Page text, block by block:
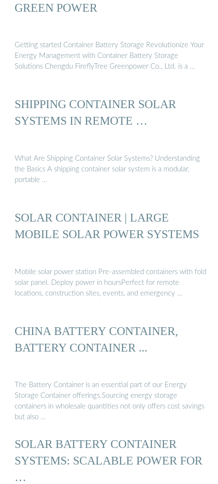
GREEN POWER
Getting started Container Battery Storage Revolutionize Your
Energy Management with Container Battery Storage
Solutions Chengdu FireflyTree Greenpower Co., Ltd. is a …
SHIPPING CONTAINER SOLAR
SYSTEMS IN REMOTE …
What Are Shipping Container Solar Systems? Understanding
the Basics A shipping container solar system is a modular,
portable …
SOLAR CONTAINER | LARGE
MOBILE SOLAR POWER SYSTEMS
Mobile solar power station Pre-assembled containers with fold
solar panel. Deploy power in hoursPerfect for remote
locations, construction sites, events, and emergency …
CHINA BATTERY CONTAINER,
BATTERY CONTAINER ...
The Battery Container is an essential part of our Energy
Storage Container offerings.Sourcing energy storage
containers in wholesale quantities not only offers cost savings
but also …
SOLAR BATTERY CONTAINER
SYSTEMS: SCALABLE POWER FOR
…